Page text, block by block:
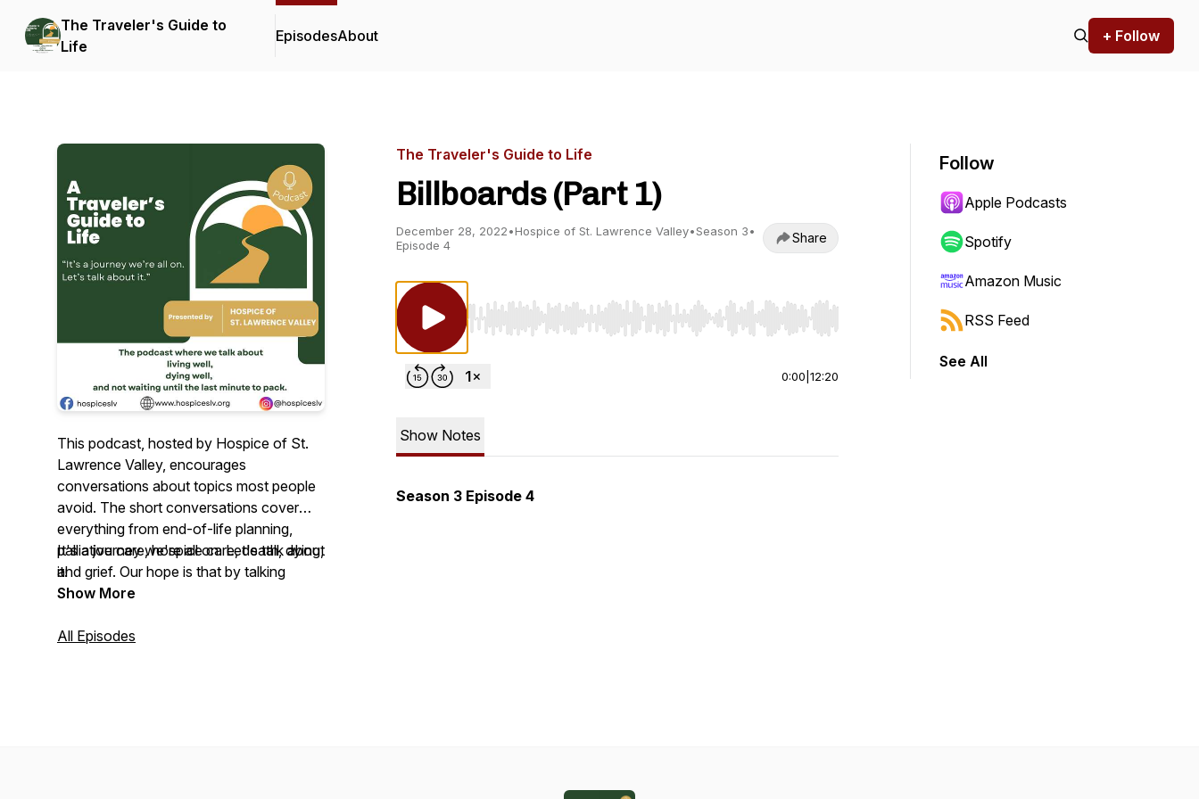
The Traveler's Guide to
Life
EpisodesAbout + Follow
This podcast, hosted by Hospice of St.
Lawrence Valley, encourages
conversations about topics most people
avoid. The short conversations cover
everything from end-of-life planning,
palliative care, hospice care, death, dying,
and grief. Our hope is that by talking
about these things more everyone will be
courage, compassion, and maybe even a
It's a journey we're all on. Let's talk about
it!
Show More
All Episodes
The Traveler's Guide to Life
Billboards (Part 1)
December 28, 2022•Hospice of St. Lawrence Valley•Season 3•
Episode 4
Share
Use Left/Right to seek, Home/End to jump to start or end. Hold shift to jump forward or backward.
0:00 12:20
Show Notes
Season 3 Episode 4
Follow
Apple Podcasts
Spotify
Amazon Music
RSS Feed
See All